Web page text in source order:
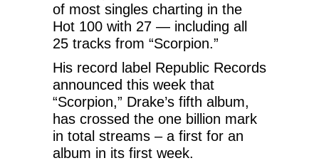
of most singles charting in the
Hot 100 with 27 — including all
25 tracks from “Scorpion.”
His record label Republic Records
announced this week that
“Scorpion,” Drake’s fifth album,
has crossed the one billion mark
in total streams – a first for an
album in its first week.